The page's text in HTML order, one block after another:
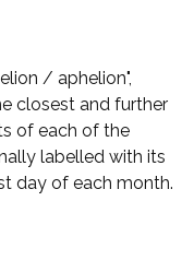
/ aphelion",
closest and further
of each of the
labelled with its
day of each month.